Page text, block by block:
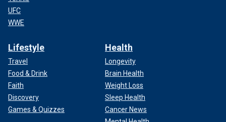
UFC
WWE
Lifestyle
Travel
Food & Drink
Faith
Discovery
Games & Quizzes
Health
Longevity
Brain Health
Weight Loss
Sleep Health
Cancer News